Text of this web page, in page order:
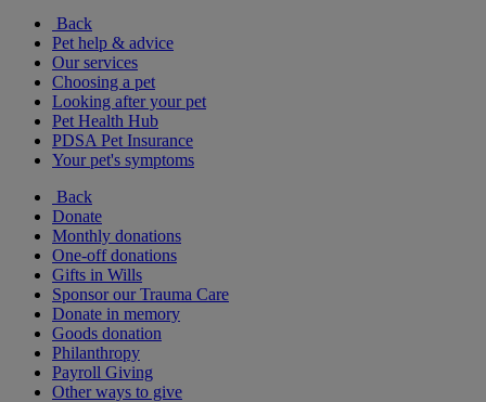
Back
Pet help & advice
Our services
Choosing a pet
Looking after your pet
Pet Health Hub
PDSA Pet Insurance
Your pet's symptoms
Back
Donate
Monthly donations
One-off donations
Gifts in Wills
Sponsor our Trauma Care
Donate in memory
Goods donation
Philanthropy
Payroll Giving
Other ways to give